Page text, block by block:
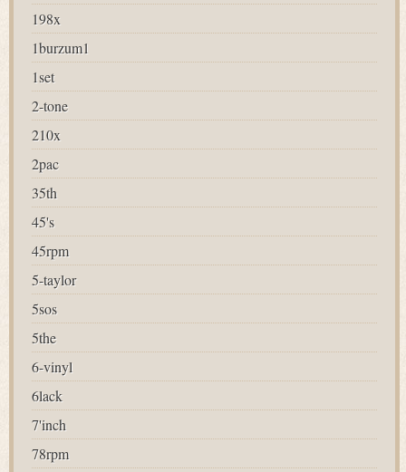
198x
1burzum1
1set
2-tone
210x
2pac
35th
45's
45rpm
5-taylor
5sos
5the
6-vinyl
6lack
7'inch
78rpm